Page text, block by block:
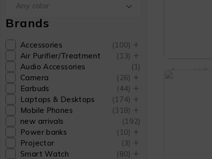
Any color
Brands
Accessories
(100)
Air Purifier/Treatment
(13)
Audio Accessories
(1)
Camera
(26)
Earbuds
(44)
Laptops & Desktops
(174)
Mobile Phones
(318)
new arrivals
(192)
Power banks
(10)
Projector
(3)
Smart Watch
(80)
Sony